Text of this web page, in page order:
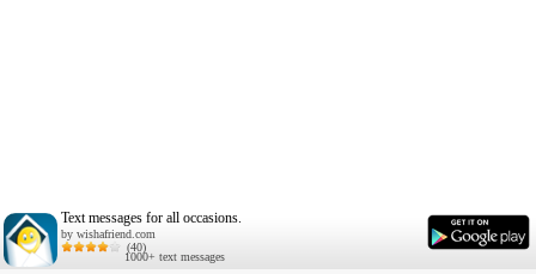
Text messages for all occasions.
by wishafriend.com
(40)
1000+ text messages